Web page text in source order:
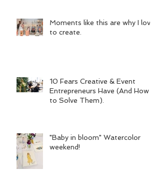
Moments like this are why I love
to create.
10 Fears Creative & Event
Entrepreneurs Have (And How
to Solve Them).
"Baby in bloom" Watercolor
weekend!